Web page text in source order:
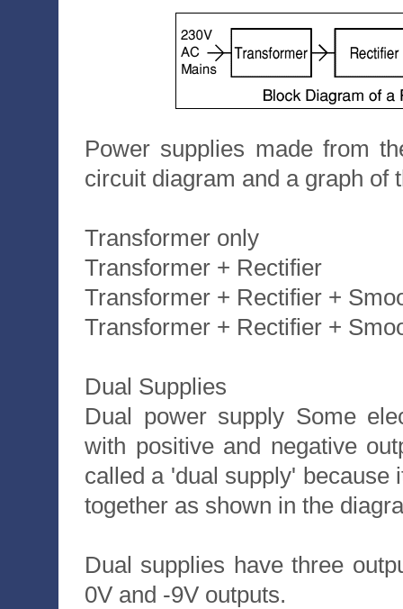
Power supplies made from
circuit diagram and a graph of
Transformer only
Transformer + Rectifier
Transformer + Rectifier +
Transformer + Rectifier +
Dual Supplies
Dual power supply Some
with positive and negative
called a 'dual supply'
together as shown in the
Dual supplies have three
0V and -9V outputs.